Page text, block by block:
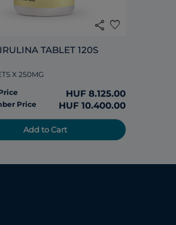
share favorite
TABLET 120S
X 250MG
HUF 8.125.00
Price HUF 10.400.00
Add to Cart